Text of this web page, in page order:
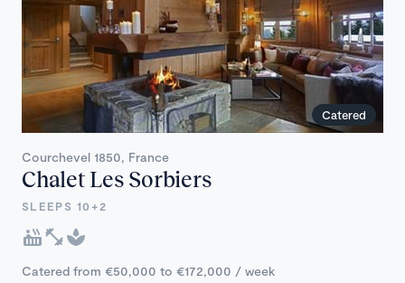
Catered
Courchevel 1850, France
Chalet Les Sorbiers
SLEEPS 10+2
Catered from €50,000 to €172,000 / week